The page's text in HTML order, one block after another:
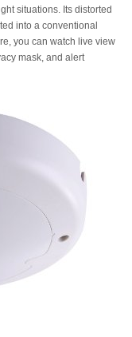
situations. Its distorted
into a conventional
you can watch live view
mask, and alert